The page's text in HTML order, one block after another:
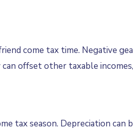
come tax time. Negative
offset other taxable
tax season. Depreciation can